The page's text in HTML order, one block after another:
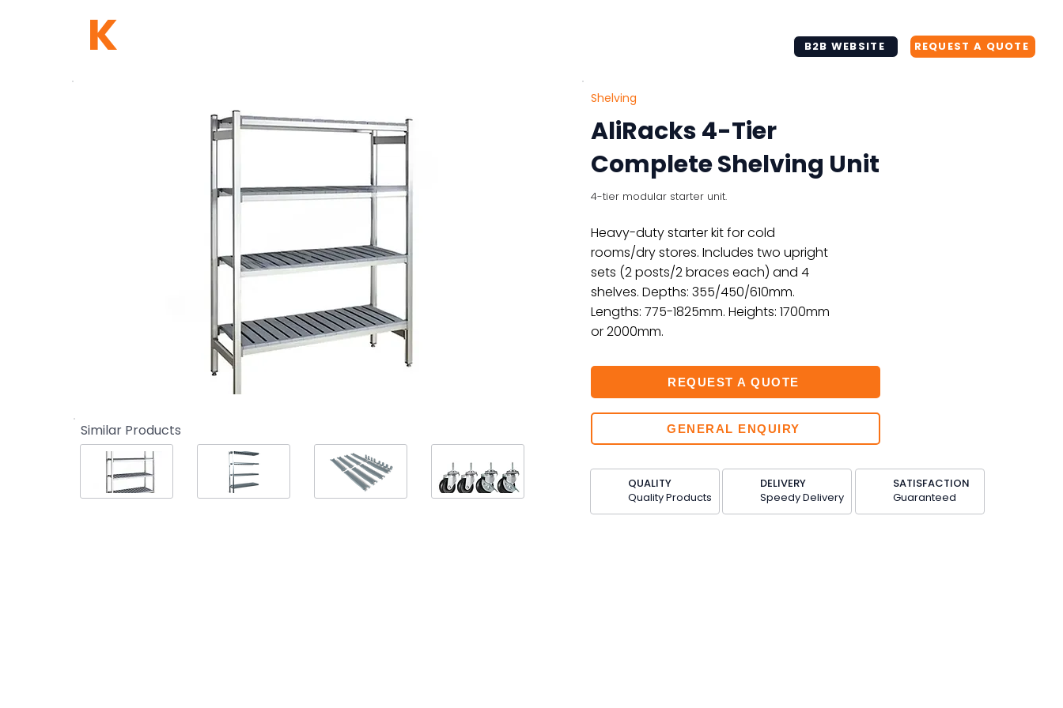
K B2B WEBSITE REQUEST A QUOTE
Similar Products
Shelving
AliRacks 4-Tier
Complete Shelving Unit
4-tier modular starter unit.
Heavy-duty starter kit for cold
rooms/dry stores. Includes two upright
sets (2 posts/2 braces each) and 4
shelves. Depths: 355/450/610mm.
Lengths: 775-1825mm. Heights: 1700mm
or 2000mm.
REQUEST A QUOTE
GENERAL ENQUIRY
QUALITY
Quality Products
DELIVERY
Speedy Delivery
SATISFACTION
Guaranteed